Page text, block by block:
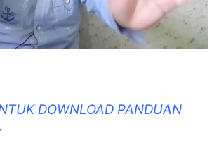
DOWNLOAD PANDUAN